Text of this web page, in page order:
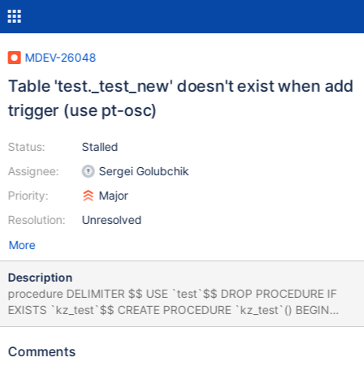
MDEV-26048
Table 'test._test_new' doesn't exist when add
trigger (use pt-osc)
Status:
Assignee:
Priority:
Resolution:
Stalled
Sergei Golubchik
Major
Unresolved
More
Description
procedure DELIMITER $$ USE `test`$$ DROP PROCEDURE IF
EXISTS `kz_test`$$ CREATE PROCEDURE `kz_test`() BEGIN
DECLARE i INT DEFAULT 1; DECLARE a INT DEFAULT 1; WHILE i
i,a); INSERT INTO test.test VALUES(CONCAT(i,a),1); SET a = a +
Comments